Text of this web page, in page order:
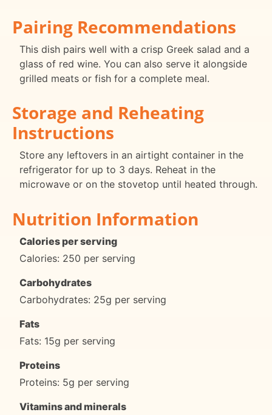
Pairing Recommendations
This dish pairs well with a crisp Greek salad and a
glass of red wine. You can also serve it alongside
grilled meats or fish for a complete meal.
Storage and Reheating
Instructions
Store any leftovers in an airtight container in the
refrigerator for up to 3 days. Reheat in the
microwave or on the stovetop until heated through.
Nutrition Information
Calories per serving
Calories: 250 per serving
Carbohydrates
Carbohydrates: 25g per serving
Fats
Fats: 15g per serving
Proteins
Proteins: 5g per serving
Vitamins and minerals